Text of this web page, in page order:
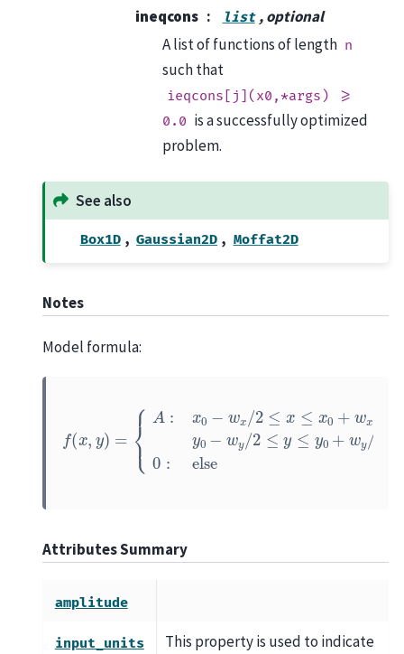
ineqcons list , optional
A list of functions of length n
such that
ieqcons[j](x0,*args)
>=
0.0 is a successfully optimized
problem.
See also
Box1D , Gaussian2D , Moffat2D
Notes
Model formula:
f( )=
≤ ≤x wx and y0 −w y/ 2≤ y≤ 0 +w
Attributes Summary
amplitude
input_units
This property is used to indicate